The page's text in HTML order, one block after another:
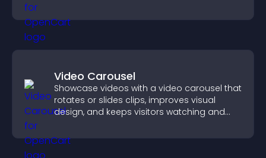
Video Carousel
Showcase videos with a video carousel that
rotates or slides clips, improves visual
design, and keeps visitors watching and